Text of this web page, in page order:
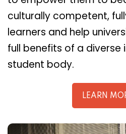
culturally competent,
learners and help
full benefits of a diverse
student body.
LEARN